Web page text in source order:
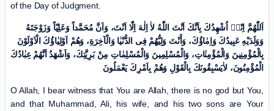
of the Day of Judgment.
اَللّٰهُمَّ اِنّیٖ اُشْهِدُكَ بِاَنَّكَ اَنْتَ اللّٰهُ لاٰ اِلٰهَ اِلّٰا اَنْتَ، وَاَنَّ مُحَمَّداً وَعَلِیّاً وَزَوْجَتَهُ
وَوَلَدَیْهِ عَبِیدُكَ وَاِمٰاؤُكَ، وَأَنْتَ وَلِیُّهُمْ فِی الدُّنْیٰا وَالْآخِرَةِ، وَهُمْ اَوْلِیٰاؤُكَ الْاَوْلَوْنَ
بِالْمُؤْمِنِینَ وَالْمُؤْمِنٰاتِ، وَالْمُسْلِمِینَ وَالْمُسْلِمٰاتِ مِنْ بَرِیَّتِكَ، وَاَشْهَدُ اَنَّهُمْ عِبٰادُكَ
الْمُؤْمِنُونَ، لاٰیَسْبِقُونَكَ بِالْقَوْلِ وَهُمْ بِاَمْرِكَ یَعْمَلُونَ
O Allah, I bear witness that You are Allah, there is no god but You,
and that Muhammad, Ali, his wife, and his two sons are Your